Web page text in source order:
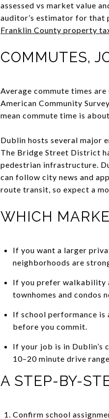
assessed vs market value
auditor’s estimator for that
Franklin County property
COMMUTES,
Average commute times
American Community
mean commute time is
Dublin hosts several major
The Bridge Street District
pedestrian infrastructure.
can follow city news and
route transit, so expect a
WHICH
If you want a larger
neighborhoods are
If you prefer walkability
townhomes and condos
If school performance
before you commit.
If your job is in Dublin’s
10–20 minute drive
A STEP-BY-
Confirm school